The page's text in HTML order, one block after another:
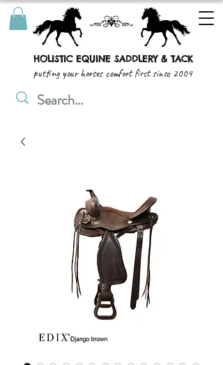
HOLISTIC EQUINE SADDLERY & TACK
putting your horses comfort first since 2004